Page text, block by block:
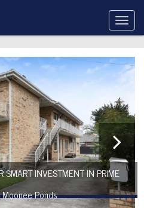
SMART INVESTMENT IN PRIME
Ponds